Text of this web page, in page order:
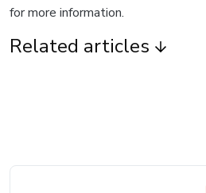
for more information.
Related articles